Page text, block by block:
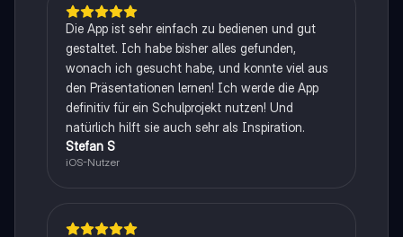
Die App ist sehr einfach zu bedienen und gut
gestaltet. Ich habe bisher alles gefunden,
wonach ich gesucht habe, und konnte viel aus
den Präsentationen lernen! Ich werde die App
definitiv für ein Schulprojekt nutzen! Und
natürlich hilft sie auch sehr als Inspiration.
Stefan S
iOS-Nutzer